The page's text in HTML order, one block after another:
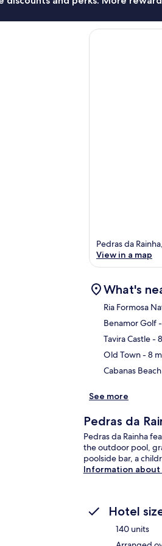
Pedras da
View in a map
What's
Ria Formosa
Benamor Golf
Tavira Castle-
Old Town- 8
Cabanas Beach
See more
Pedras da
Pedras da Rainha
the outdoor pool,
poolside bar, a
Information
Hotel
140 units